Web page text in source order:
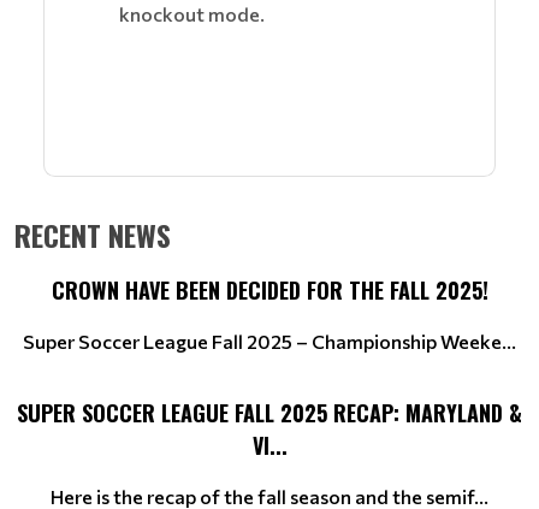
knockout mode.
RECENT NEWS
CROWN HAVE BEEN DECIDED FOR THE FALL 2025!
Super Soccer League Fall 2025 – Championship Weeke...
SUPER SOCCER LEAGUE FALL 2025 RECAP: MARYLAND &
VI...
Here is the recap of the fall season and the semif...